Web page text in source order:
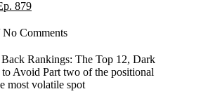
879
No Comments
Rankings: The Top 12, Dark
Avoid Part two of the positional
most volatile spot